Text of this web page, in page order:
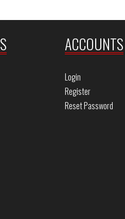
ACCOUNTS
Login
Register
Reset Password